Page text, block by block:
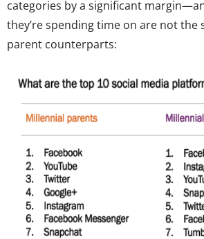
categories by a significant
they’re spending time on are not the
parent counterparts: